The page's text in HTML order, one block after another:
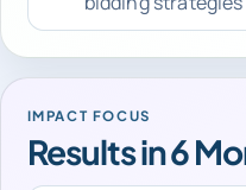
IMPACT FOCUS
Results in 6